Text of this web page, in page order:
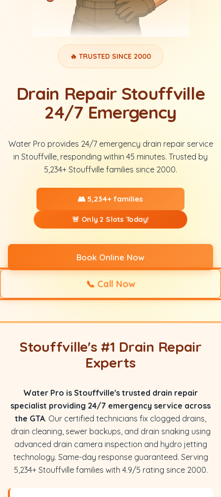
🔥 TRUSTED SINCE 2000
Drain Repair Stouffville
24/7 Emergency
Water Pro provides 24/7 emergency drain repair service
in Stouffville, responding within 45 minutes. Trusted by
5,234+ Stouffville families since 2000.
👥 5,234+ families
🚨 Only 2 Slots Today!
Book Online Now
📞 Call Now
Stouffville's #1 Drain Repair
Experts
Water Pro is Stouffville's trusted drain repair
specialist providing 24/7 emergency service across
the GTA. Our certified technicians fix clogged drains,
drain cleaning, sewer backups, and drain snaking using
advanced drain camera inspection and hydro jetting
technology. Same-day response guaranteed. Serving
5,234+ Stouffville families with 4.9/5 rating since 2000.